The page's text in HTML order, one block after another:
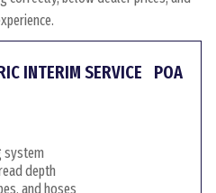
INTERIM SERVICE POA
system
depth
and hoses